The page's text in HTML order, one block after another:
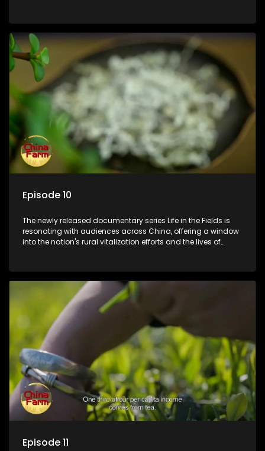
Episode 10
The newly released documentary series Life in the Fields is
resonating with audiences across China, offering a window
into the nation's rural vitalization efforts and the lives of
Episode 11